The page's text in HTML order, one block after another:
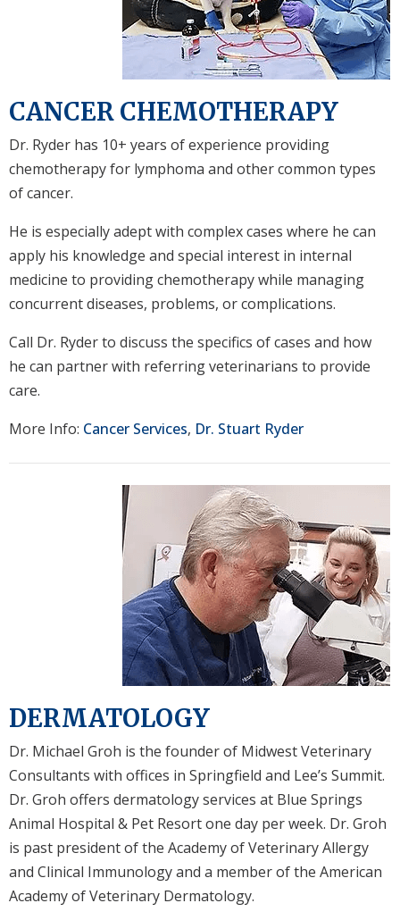
CANCER CHEMOTHERAPY
Dr. Ryder has 10+ years of experience providing
chemotherapy for lymphoma and other common types
of cancer.
He is especially adept with complex cases where he can
apply his knowledge and special interest in internal
medicine to providing chemotherapy while managing
concurrent diseases, problems, or complications.
Call Dr. Ryder to discuss the specifics of cases and how
he can partner with referring veterinarians to provide
care.
More Info: Cancer Services, Dr. Stuart Ryder
DERMATOLOGY
Dr. Michael Groh is the founder of Midwest Veterinary
Consultants with offices in Springfield and Lee’s Summit.
Dr. Groh offers dermatology services at Blue Springs
Animal Hospital & Pet Resort one day per week. Dr. Groh
is past president of the Academy of Veterinary Allergy
and Clinical Immunology and a member of the American
Academy of Veterinary Dermatology.